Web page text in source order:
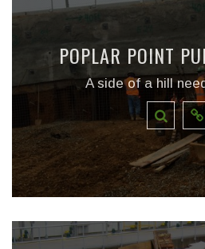
POPLAR POINT
A side of a hill